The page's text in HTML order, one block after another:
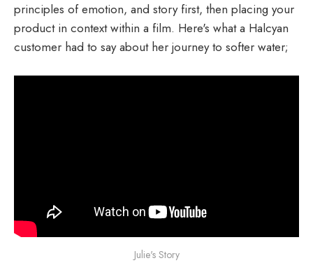
principles of emotion, and story first, then placing your
product in context within a film. Here's what a Halcyan
customer had to say about her journey to softer water;
Julie's Story